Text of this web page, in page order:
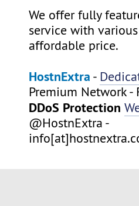
We offer fully
service with
affordable price.
HostnExtra -
Premium Network -
DDoS Protection
@HostnExtra -